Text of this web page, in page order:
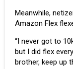
Meanwhile,
Amazon Flex
“I never got to
but I did flex
brother, keep up